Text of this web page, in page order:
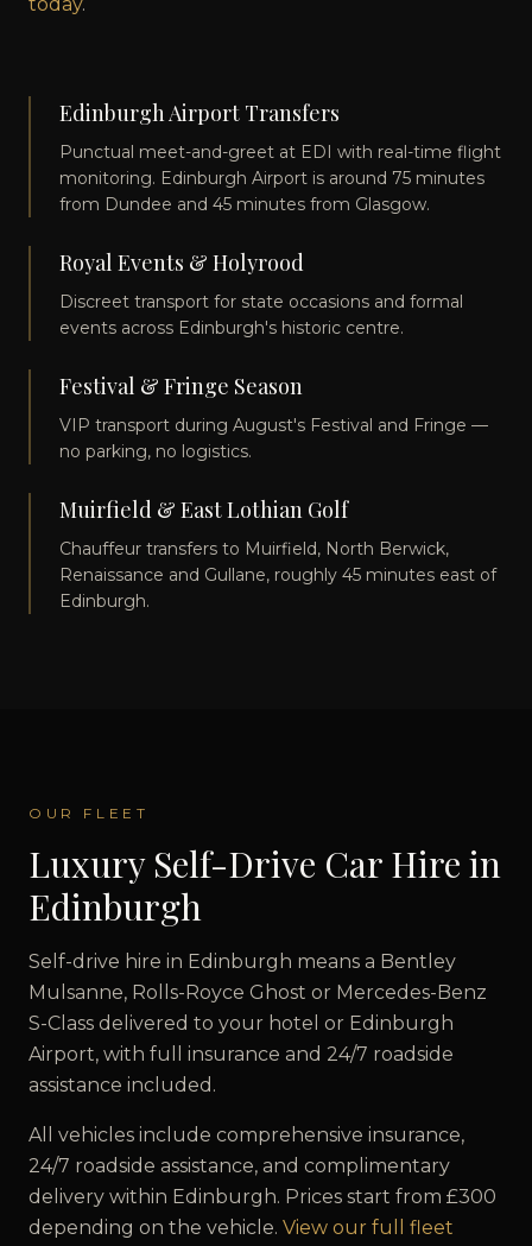
today.
Edinburgh Airport Transfers
Punctual meet-and-greet at EDI with real-time flight
monitoring. Edinburgh Airport is around 75 minutes
from Dundee and 45 minutes from Glasgow.
Royal Events & Holyrood
Discreet transport for state occasions and formal
events across Edinburgh's historic centre.
Festival & Fringe Season
VIP transport during August's Festival and Fringe —
no parking, no logistics.
Muirfield & East Lothian Golf
Chauffeur transfers to Muirfield, North Berwick,
Renaissance and Gullane, roughly 45 minutes east of
Edinburgh.
OUR FLEET
Luxury Self-Drive Car Hire in
Edinburgh
Self-drive hire in Edinburgh means a Bentley
Mulsanne, Rolls-Royce Ghost or Mercedes-Benz
S-Class delivered to your hotel or Edinburgh
Airport, with full insurance and 24/7 roadside
assistance included.
All vehicles include comprehensive insurance,
24/7 roadside assistance, and complimentary
delivery within Edinburgh. Prices start from £300
depending on the vehicle. View our full fleet